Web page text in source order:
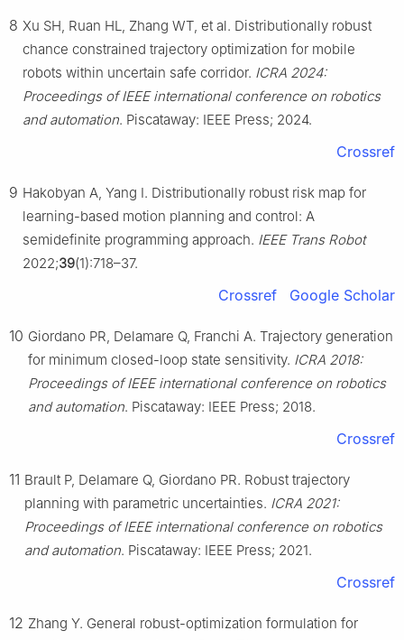
8 Xu SH, Ruan HL, Zhang WT, et al. Distributionally robust
chance constrained trajectory optimization for mobile
robots within uncertain safe corridor. ICRA 2024:
Proceedings of IEEE international conference on robotics
and automation. Piscataway: IEEE Press; 2024.
Crossref
9 Hakobyan A, Yang I. Distributionally robust risk map for
learning-based motion planning and control: A
semidefinite programming approach. IEEE Trans Robot
2022;39(1):718–37.
Crossref Google Scholar
10 Giordano PR, Delamare Q, Franchi A. Trajectory generation
for minimum closed-loop state sensitivity. ICRA 2018:
Proceedings of IEEE international conference on robotics
and automation. Piscataway: IEEE Press; 2018.
Crossref
11 Brault P, Delamare Q, Giordano PR. Robust trajectory
planning with parametric uncertainties. ICRA 2021:
Proceedings of IEEE international conference on robotics
and automation. Piscataway: IEEE Press; 2021.
Crossref
12 Zhang Y. General robust-optimization formulation for